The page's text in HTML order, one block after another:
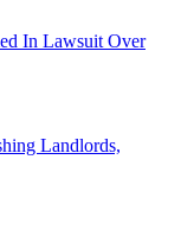
In Lawsuit Over
Landlords,